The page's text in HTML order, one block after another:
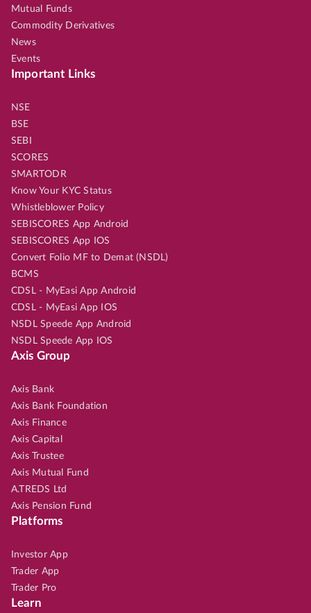
Mutual Funds
Commodity Derivatives
News
Events
Important Links
NSE
BSE
SEBI
SCORES
SMARTODR
Know Your KYC Status
Whistleblower Policy
SEBISCORES App Android
SEBISCORES App IOS
Convert Folio MF to Demat (NSDL)
BCMS
CDSL - MyEasi App Android
CDSL - MyEasi App IOS
NSDL Speede App Android
NSDL Speede App IOS
Axis Group
Axis Bank
Axis Bank Foundation
Axis Finance
Axis Capital
Axis Trustee
Axis Mutual Fund
A.TREDS Ltd
Axis Pension Fund
Platforms
Investor App
Trader App
Trader Pro
Learn